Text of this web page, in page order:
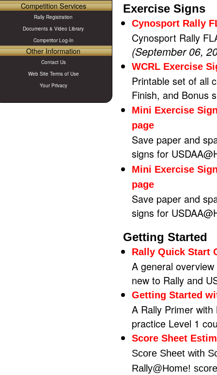
Competition Services
Rally Registration
Documents & Video Library
Competitor Log-In
Other Information
Contact Us
Web Site Terms of Use
Your Privacy
Exercise Signs
Cynosport Rally
Cynosport Rally
(September 06,
WCRL Exercise
Printable set of all
Finish, and Bonus
Mini Exercise
page
Save paper and
signs for
Mini Exercise
page
Save paper and
signs for
Getting Started
Rally Quick Start
A general
new to Rally and
Getting Started
A Rally Primer
practice Level 1
Score Sheet
Score Sheet with
Rally@Home!